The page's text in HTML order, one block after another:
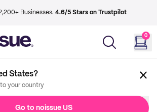
Businesses. 4.6/5 Stars on Trustpilot
0
States?
to your country
Go to noissue US